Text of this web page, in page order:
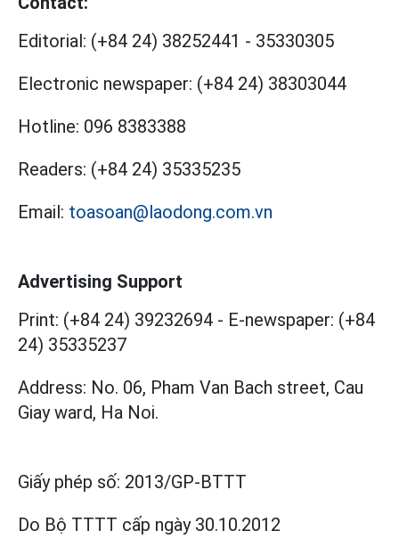
Editorial: (+84 24) 38252441 - 35330305
Electronic newspaper: (+84 24) 38303044
Hotline: 096 8383388
Readers: (+84 24) 35335235
Email: toasoan@laodong.com.vn
Advertising Support
Print: (+84 24) 39232694 - E-newspaper: (+84
24) 35335237
Address: No. 06, Pham Van Bach street, Cau
Giay ward, Ha Noi.
Giấy phép số: 2013/GP-BTTT
Do Bộ TTTT cấp ngày 30.10.2012